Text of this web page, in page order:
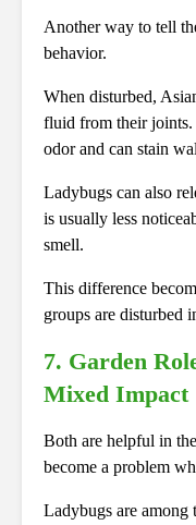
Another way to tell
behavior.
When disturbed,
fluid from their joints.
odor and can stain
Ladybugs can also
is usually less
smell.
This difference
groups are disturbed
7. Garden
Mixed Impact
Both are helpful in
become a problem
Ladybugs are among